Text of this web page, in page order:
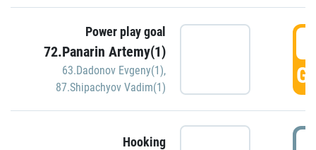
Power play goal
72.Panarin Artemy(1)
63.Dadonov Evgeny(1),
87.Shipachyov Vadim(1)
Hooking